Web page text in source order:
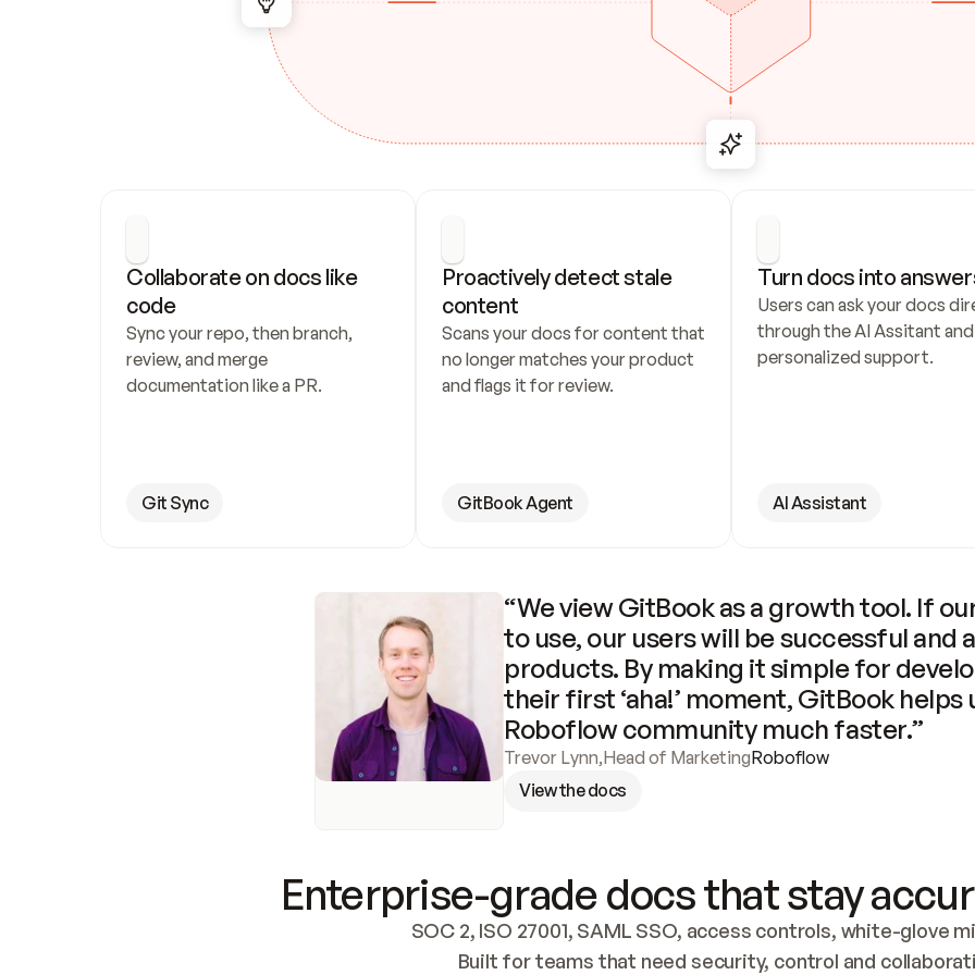
Collaborate on docs like
code
Sync your repo, then branch,
review, and merge
documentation like a PR.
Git Sync
Proactively detect stale
content
Scans your docs for content that
no longer matches your product
and flags it for review.
GitBook Agent
Turn docs into
Users can ask your docs
through the AI Assitant
personalized support.
AI Assistant
“We view GitBook as a growth tool. If
to use, our users will be successful and
products. By making it simple for
their first ‘aha!’ moment, GitBook helps
Roboflow community much faster.”
Trevor Lynn,Head of MarketingRoboflow
View the docs
Enterprise-grade docs that stay
SOC 2, ISO 27001, SAML SSO, access controls, white-glove
Built for teams that need security, control and